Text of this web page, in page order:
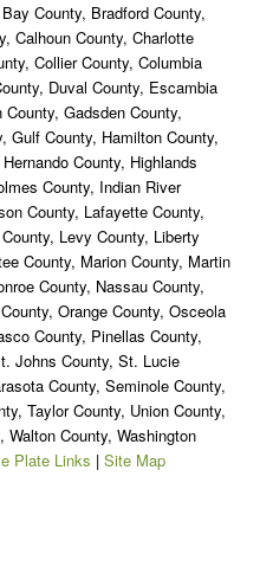
County, Bradford County,
Calhoun County, Charlotte
Collier County, Columbia
Duval County, Escambia
Gadsden County,
Gulf County, Hamilton County,
County, Highlands
County, Indian River
County, Lafayette County,
Levy County, Liberty
County, Marion County, Martin
County, Nassau County,
Orange County, Osceola
County, Pinellas County,
Johns County, St. Lucie
County, Seminole County,
Taylor County, Union County,
Walton County, Washington
Plate Links | Site Map